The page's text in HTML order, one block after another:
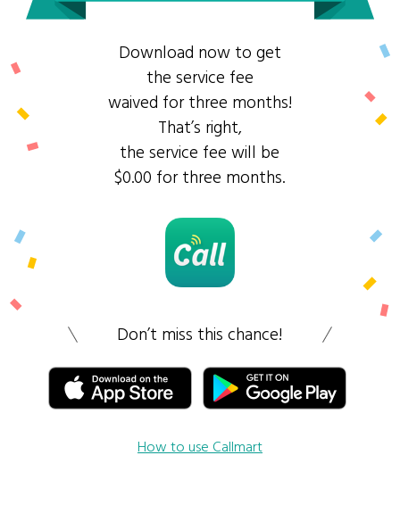
Download now to get
the service fee
waived for three months!
That’s right,
the service fee will be
$0.00 for three months.
Don’t miss this chance!
How to use Callmart